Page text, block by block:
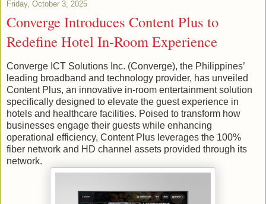
Friday, October 3, 2025
Converge Introduces Content Plus to
Redefine Hotel In-Room Experience
Converge ICT Solutions Inc. (Converge), the Philippines’
leading broadband and technology provider, has unveiled
Content Plus, an innovative in-room entertainment solution
specifically designed to elevate the guest experience in
hotels and healthcare facilities. Poised to transform how
businesses engage their guests while enhancing
operational efficiency, Content Plus leverages the 100%
fiber network and HD channel assets provided through its
network.